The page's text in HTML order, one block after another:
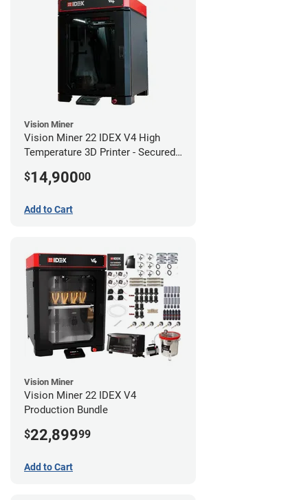
Vision Miner
Vision Miner 22 IDEX V4 High
Temperature 3D Printer - Secured
$14,90000
Add to Cart
Vision Miner
Vision Miner 22 IDEX V4
Production Bundle
$22,89999
Add to Cart